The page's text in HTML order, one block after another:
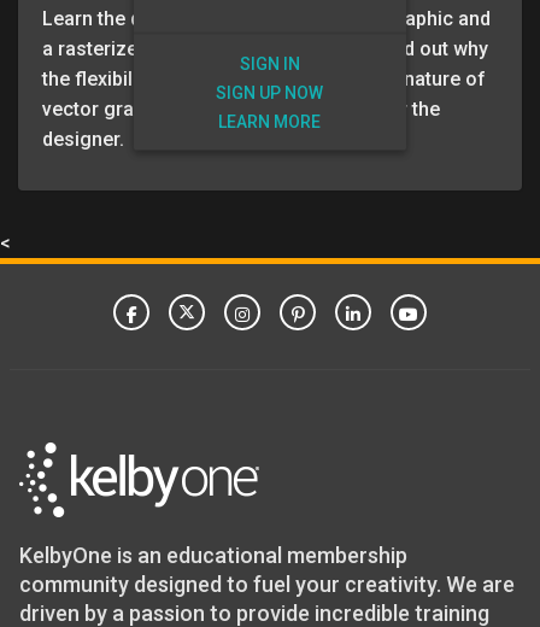
SIGN IN
SIGN UP NOW
LEARN MORE
Learn the difference between a vector graphic and
a rasterized graphic (pixel based) and find out why
the flexibility and resolution independent nature of
vector graphics can really be a bonus for the
designer.
<
KelbyOne is an educational membership
community designed to fuel your creativity. We are
driven by a passion to provide incredible training